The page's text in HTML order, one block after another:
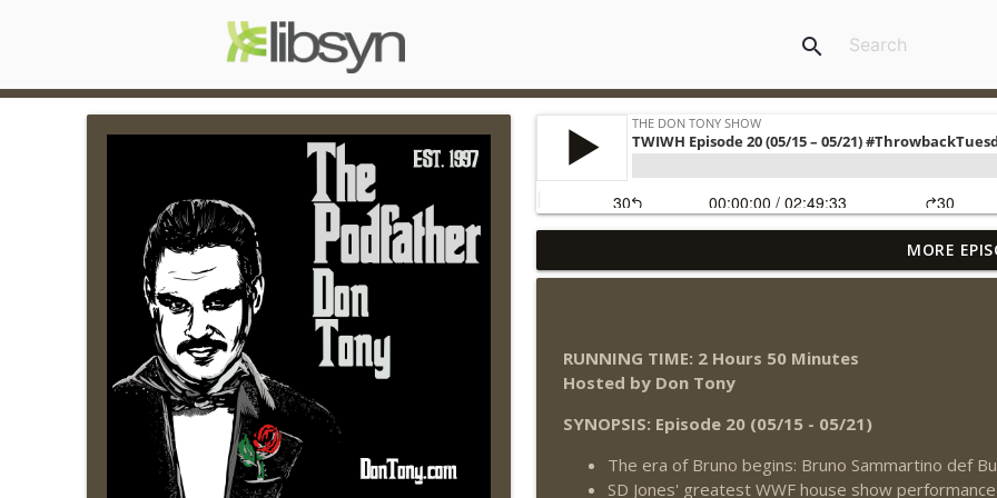
search
Wednesday Night Don-O-Mite 8/5/26 (Wrestling-
THE DON TONY SHOW
The Don Tony Show 8/3/26 + SummerSlam Night
THE DON TONY SHOW
THE DON TONY SHOW
MORE
RUNNING TIME: 2 Hours 50 Minutes
Hosted by Don Tony
SYNOPSIS: Episode 20 (05/15 - 05/21)
The era of Bruno begins: Bruno Sammartino def
SD Jones' greatest WWF house show